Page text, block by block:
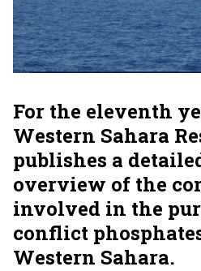
For the eleventh
Western Sahara
publishes a
overview of the
involved in the
conflict
Western Sahara.